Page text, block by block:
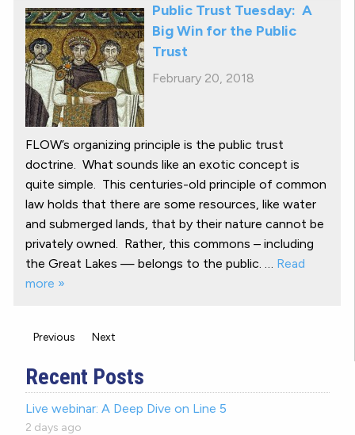
Public Trust Tuesday: A
Big Win for the Public
Trust
February 20, 2018
FLOW’s organizing principle is the public trust
doctrine. What sounds like an exotic concept is
quite simple. This centuries-old principle of common
law holds that there are some resources, like water
and submerged lands, that by their nature cannot be
privately owned. Rather, this commons – including
the Great Lakes — belongs to the public. … Read
more »
Previous Next
Recent Posts
Live webinar: A Deep Dive on Line 5
2 days ago